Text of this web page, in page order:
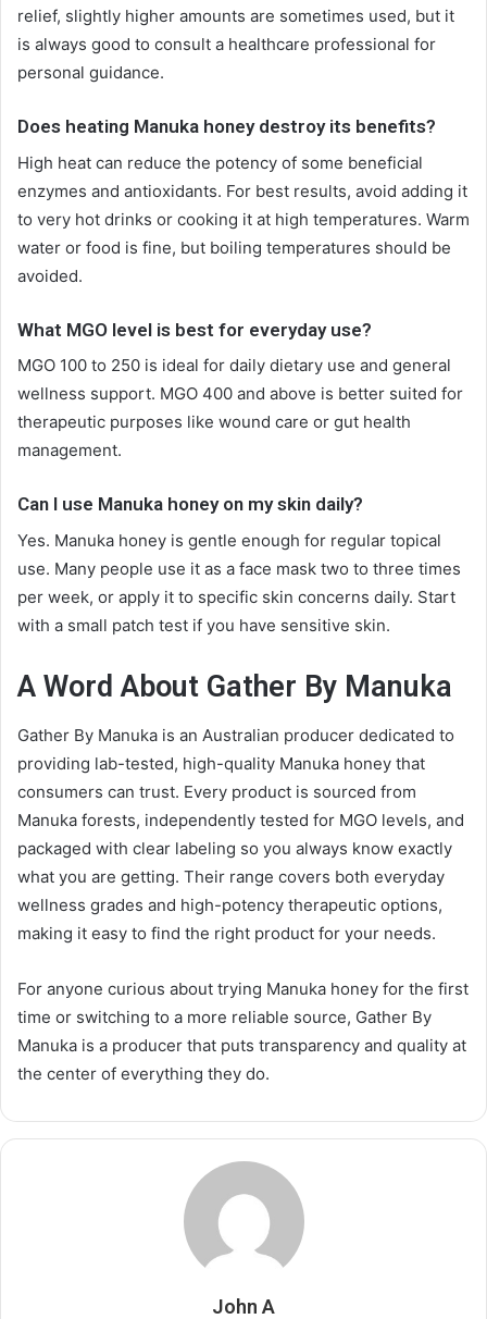
relief, slightly higher amounts are sometimes used, but it
is always good to consult a healthcare professional for
personal guidance.
Does heating Manuka honey destroy its benefits?
High heat can reduce the potency of some beneficial
enzymes and antioxidants. For best results, avoid adding it
to very hot drinks or cooking it at high temperatures. Warm
water or food is fine, but boiling temperatures should be
avoided.
What MGO level is best for everyday use?
MGO 100 to 250 is ideal for daily dietary use and general
wellness support. MGO 400 and above is better suited for
therapeutic purposes like wound care or gut health
management.
Can I use Manuka honey on my skin daily?
Yes. Manuka honey is gentle enough for regular topical
use. Many people use it as a face mask two to three times
per week, or apply it to specific skin concerns daily. Start
with a small patch test if you have sensitive skin.
A Word About Gather By Manuka
Gather By Manuka is an Australian producer dedicated to
providing lab-tested, high-quality Manuka honey that
consumers can trust. Every product is sourced from
Manuka forests, independently tested for MGO levels, and
packaged with clear labeling so you always know exactly
what you are getting. Their range covers both everyday
wellness grades and high-potency therapeutic options,
making it easy to find the right product for your needs.
For anyone curious about trying Manuka honey for the first
time or switching to a more reliable source, Gather By
Manuka is a producer that puts transparency and quality at
the center of everything they do.
John A